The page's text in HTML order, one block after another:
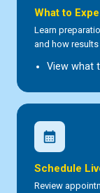
What to
Learn
and how results
View what
calendar_month
Schedule
Review